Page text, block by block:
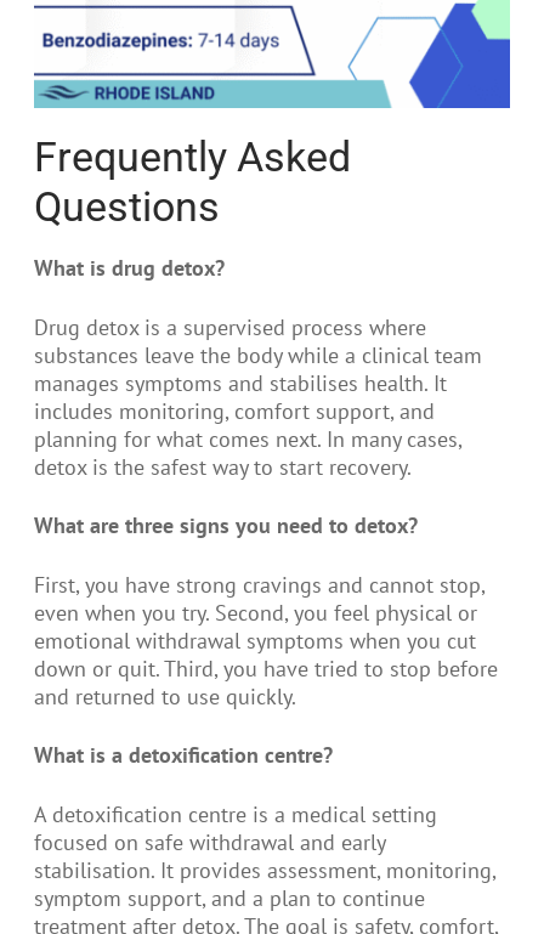
Frequently Asked
Questions
What is drug detox?
Drug detox is a supervised process where
substances leave the body while a clinical team
manages symptoms and stabilises health. It
includes monitoring, comfort support, and
planning for what comes next. In many cases,
detox is the safest way to start recovery.
What are three signs you need to detox?
First, you have strong cravings and cannot stop,
even when you try. Second, you feel physical or
emotional withdrawal symptoms when you cut
down or quit. Third, you have tried to stop before
and returned to use quickly.
What is a detoxification centre?
A detoxification centre is a medical setting
focused on safe withdrawal and early
stabilisation. It provides assessment, monitoring,
symptom support, and a plan to continue
treatment after detox. The goal is safety, comfort,